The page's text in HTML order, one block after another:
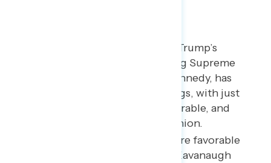
Brett Kavanaugh, Donald Trump’s
nominee to replace retiring Supreme
Court Justice Anthony Kennedy, has
underwater personal ratings, with just
15% favorable, 28% unfavorable, and
57% unable to give an opinion.
While Republicans are more favorable
than unfavorable toward Kavanaugh